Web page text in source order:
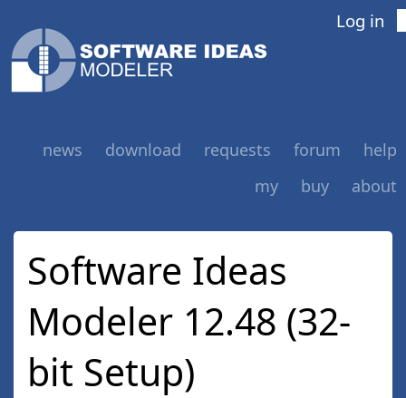
Log in
news download requests forum
help
my
buy about
Software Ideas
Modeler 12.48 (32-
bit Setup)